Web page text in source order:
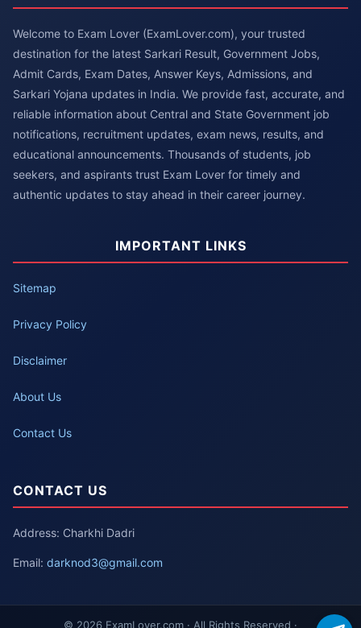
Welcome to Exam Lover (ExamLover.com), your trusted
destination for the latest Sarkari Result, Government Jobs,
Admit Cards, Exam Dates, Answer Keys, Admissions, and
Sarkari Yojana updates in India. We provide fast, accurate, and
reliable information about Central and State Government job
notifications, recruitment updates, exam news, results, and
educational announcements. Thousands of students, job
seekers, and aspirants trust Exam Lover for timely and
authentic updates to stay ahead in their career journey.
IMPORTANT LINKS
Sitemap
Privacy Policy
Disclaimer
About Us
Contact Us
CONTACT US
Address: Charkhi Dadri
Email: darknod3@gmail.com
© 2026 ExamLover.com · All Rights Reserved ·